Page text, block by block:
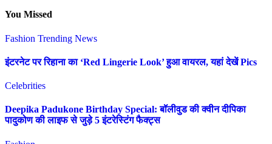
You Missed
Fashion Trending News
इंटरनेट पर रिहाना का ‘Red Lingerie Look’ हुआ वायरल, यहां देखें Pics
Celebrities
Deepika Padukone Birthday Special: बॉलीवुड की क्वीन दीपिका
पादुकोण की लाइफ से जुड़े 5 इंटरेस्टिंग फैक्ट्स